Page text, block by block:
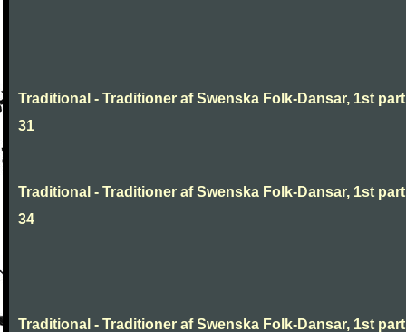
Traditional - Traditioner af Swenska Folk-Dansar, 1st
31
Traditional - Traditioner af Swenska Folk-Dansar, 1st
34
Traditional - Traditioner af Swenska Folk-Dansar, 1st